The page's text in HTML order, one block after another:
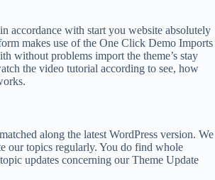
accordance with start you website absolutely
makes use of the One Click Demo Imports
without problems import the theme’s stay
the video tutorial according to see, how
along the latest WordPress version. We
our topics regularly. You do find whole
updates concerning our Theme Update